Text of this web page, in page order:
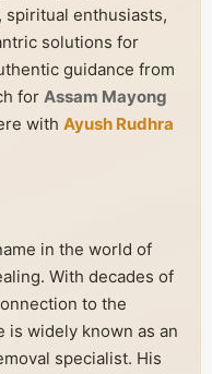
enthusiasts,
solutions for
guidance from
for Assam Mayong
with Ayush Rudhra
in the world of
With decades of
to the
is widely known as an
specialist. His